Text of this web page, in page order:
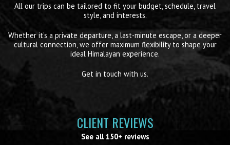
All our trips can be tailored to fit your budget, schedule, travel
style, and interests.
Whether it’s a private departure, a last-minute escape, or a deeper
cultural connection, we offer maximum flexibility to shape your
ideal Himalayan experience.
Get in touch with us.
CLIENT REVIEWS
See all 150+ reviews